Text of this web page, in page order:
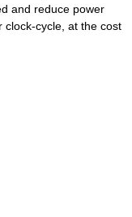
and reduce power
clock-cycle, at the cost